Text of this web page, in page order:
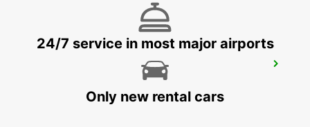
ISTANBUL BAKIRKOY MARMARA FORUM
24/7 service in most major airports
Only new rental cars